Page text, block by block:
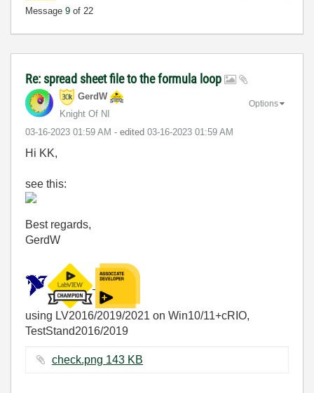
Message 9 of 22
Re: spread sheet file to the formula loop
GerdW
Knight Of NI
‎03-16-2023 01:59 AM - edited ‎03-16-2023 01:59 AM
Options
Hi KK,
see this:
Best regards,
GerdW
using LV2016/2019/2021 on Win10/11+cRIO,
TestStand2016/2019
check.png ‏143 KB